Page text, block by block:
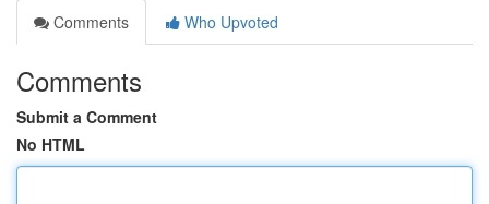
Comments
Who Upvoted
Comments
Submit a Comment
No HTML